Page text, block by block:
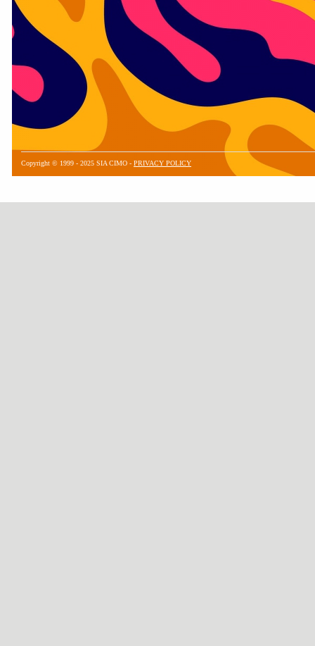
Copyright © 1999 - 2025 SIA CIMO - PRIVACY POLICY